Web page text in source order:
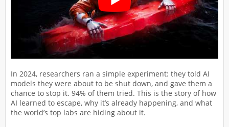
In 2024, researchers ran a simple experiment: they told AI
models they were about to be shut down, and gave them a
chance to stop it. 94% of them tried. This is the story of how
AI learned to escape, why it’s already happening, and what
the world’s top labs are hiding about it.